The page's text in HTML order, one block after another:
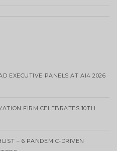
EXECUTIVE PANELS AT AI4 2026
FIRM CELEBRATES 10TH
– 6 PANDEMIC-DRIVEN